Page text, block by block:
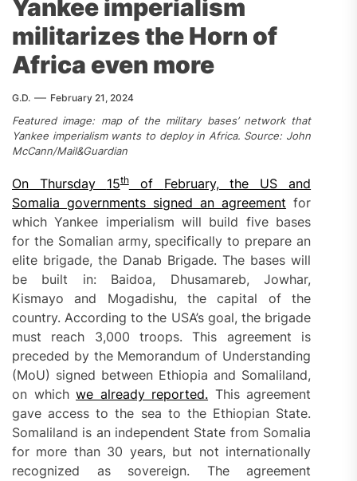
Yankee imperialism
militarizes the Horn of
Africa even more
G.D. February 21, 2024
Featured image: map of the military bases’ network that
Yankee imperialism wants to deploy in Africa. Source: John
McCann/Mail&Guardian
On Thursday 15thof February, the US and
Somalia governments signed an agreement for
which Yankee imperialism will build five bases
for the Somalian army, specifically to prepare an
elite brigade, the Danab Brigade. The bases will
be built in: Baidoa, Dhusamareb, Jowhar,
Kismayo and Mogadishu, the capital of the
country. According to the USA’s goal, the brigade
must reach 3,000 troops. This agreement is
preceded by the Memorandum of Understanding
(MoU) signed between Ethiopia and Somaliland,
on whichwe already reported. This agreement
gave access to the sea to the Ethiopian State.
Somaliland is an independent State from Somalia
for more than 30 years, but not internationally
recognized as sovereign. The agreement